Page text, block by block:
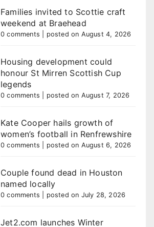
Families invited to Scottie craft
weekend at Braehead
0 comments posted on August 4, 2026
Housing development could
honour St Mirren Scottish Cup
legends
0 comments posted on August 7, 2026
Kate Cooper hails growth of
women’s football in Renfrewshire
0 comments posted on August 6, 2026
Couple found dead in Houston
named locally
0 comments posted on July 28, 2026
Jet2.com launches Winter